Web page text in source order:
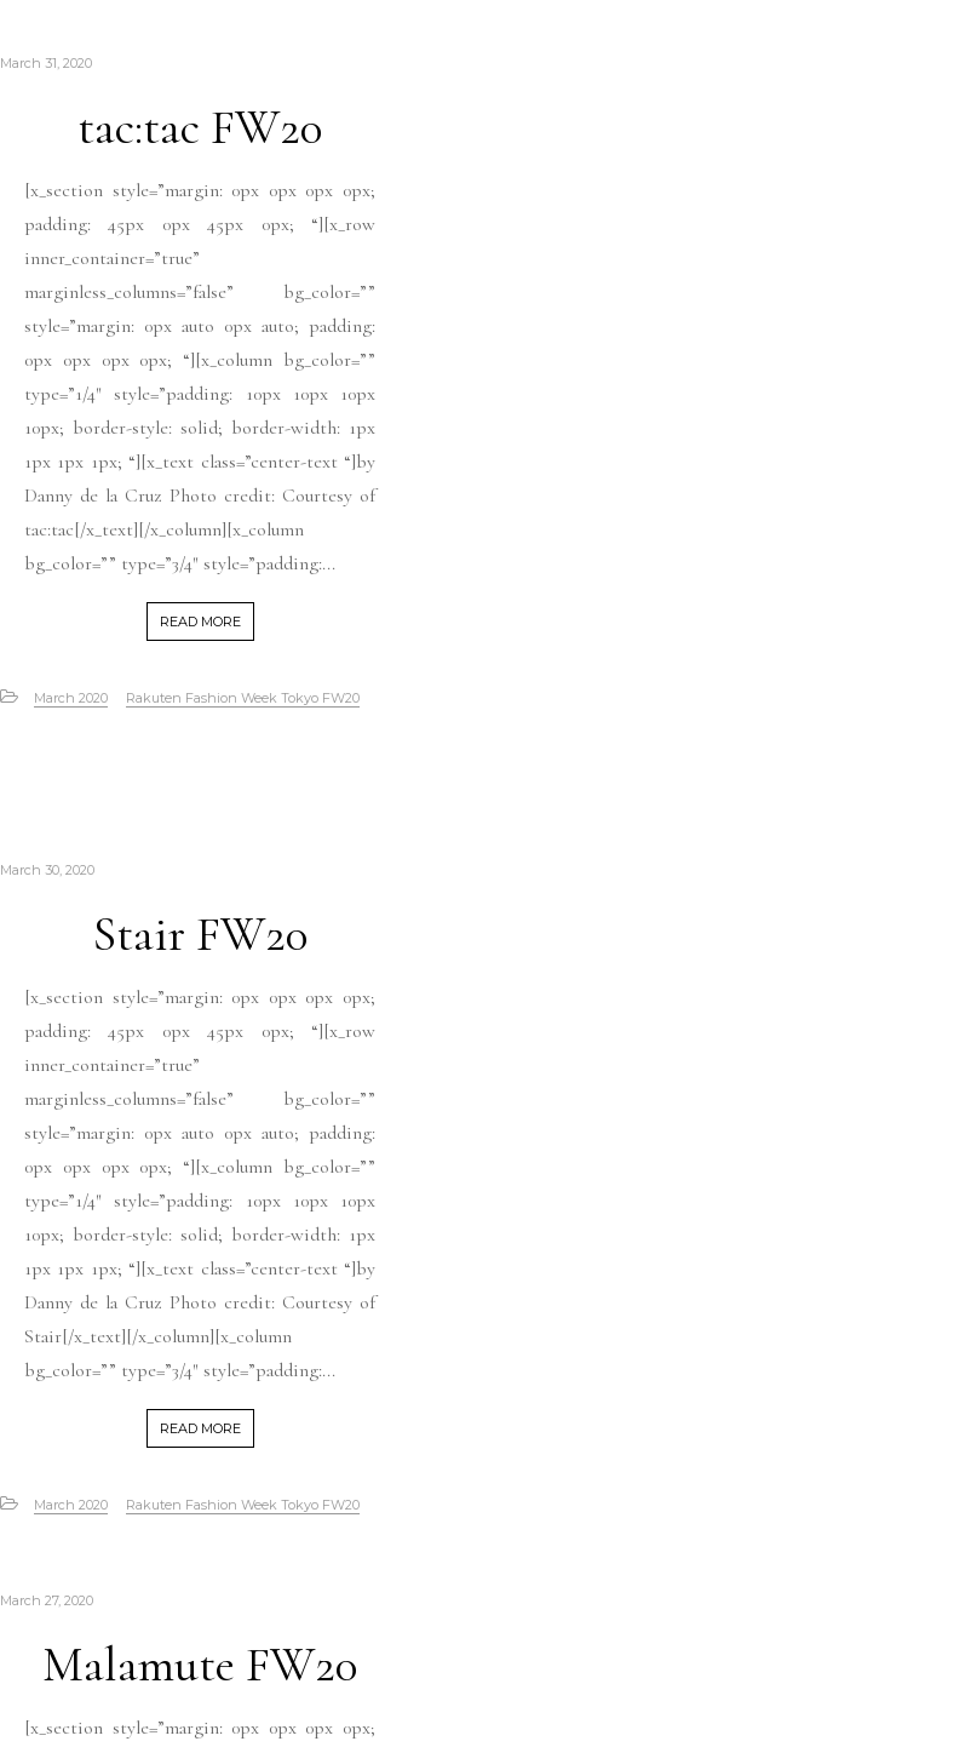
March 31, 2020
tac:tac FW20
[x_section style=”margin: 0px 0px 0px 0px;
padding: 45px 0px 45px 0px; “][x_row
inner_container=”true”
marginless_columns=”false” bg_color=””
style=”margin: 0px auto 0px auto; padding:
0px 0px 0px 0px; “][x_column bg_color=””
type=”1/4″ style=”padding: 10px 10px 10px
10px; border-style: solid; border-width: 1px
1px 1px 1px; “][x_text class=”center-text “]by
Danny de la Cruz Photo credit: Courtesy of
tac:tac[/x_text][/x_column][x_column
bg_color=”” type=”3/4″ style=”padding:...
READ MORE
March 2020 Rakuten Fashion Week Tokyo FW20
March 30, 2020
Stair FW20
[x_section style=”margin: 0px 0px 0px 0px;
padding: 45px 0px 45px 0px; “][x_row
inner_container=”true”
marginless_columns=”false” bg_color=””
style=”margin: 0px auto 0px auto; padding:
0px 0px 0px 0px; “][x_column bg_color=””
type=”1/4″ style=”padding: 10px 10px 10px
10px; border-style: solid; border-width: 1px
1px 1px 1px; “][x_text class=”center-text “]by
Danny de la Cruz Photo credit: Courtesy of
Stair[/x_text][/x_column][x_column
bg_color=”” type=”3/4″ style=”padding:...
READ MORE
March 2020 Rakuten Fashion Week Tokyo FW20
March 27, 2020
Malamute FW20
[x_section style=”margin: 0px 0px 0px 0px;